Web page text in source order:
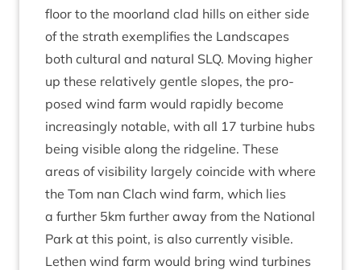
floor to the moor­land clad hills on either side
of the strath exem­pli­fies the Land­scapes
both cul­tur­al and nat­ur­al SLQ. Mov­ing high­er
up these rel­at­ively gentle slopes, the pro­
posed wind farm would rap­idly become
increas­ingly not­able, with all 17 tur­bine hubs
being vis­ible along the ridgeline. These
areas of vis­ib­il­ity largely coin­cide with where
the Tom nan Clach wind farm, which lies
a fur­ther 5km fur­ther away from the Nation­al
Park at this point, is also cur­rently vis­ible.
Leth­en wind farm would bring wind tur­bines